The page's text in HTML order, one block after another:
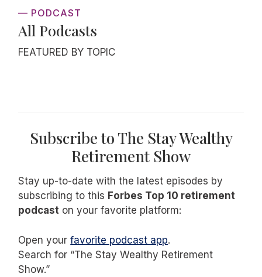
— PODCAST
All Podcasts
FEATURED BY TOPIC
Subscribe to The Stay Wealthy
Retirement Show
Stay up-to-date with the latest episodes by
subscribing to this Forbes Top 10 retirement
podcast on your favorite platform:
Open yourfavorite podcast app.
Search for “The Stay Wealthy Retirement
Show.”